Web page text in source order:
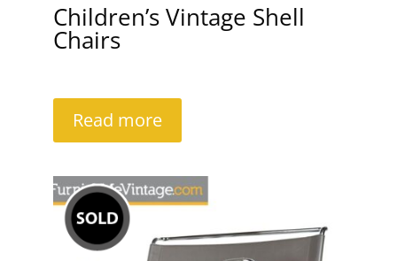
Children’s Vintage Shell
Chairs
Read more